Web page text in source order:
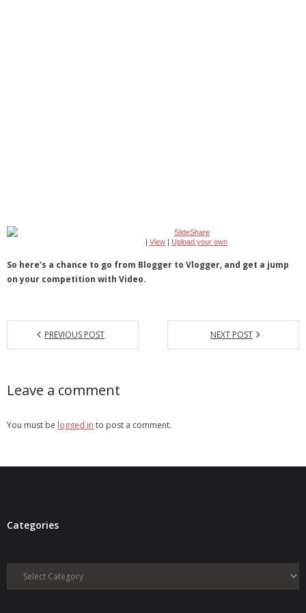
View| Upload your own
So here’s a chance to go from Blogger to Vlogger, and get a jump
on your competition with Video.
PREVIOUS POST NEXT POST
Leave a comment
You must be logged in to post a comment.
Categories
Categories